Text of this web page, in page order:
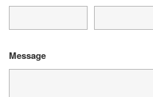
Message